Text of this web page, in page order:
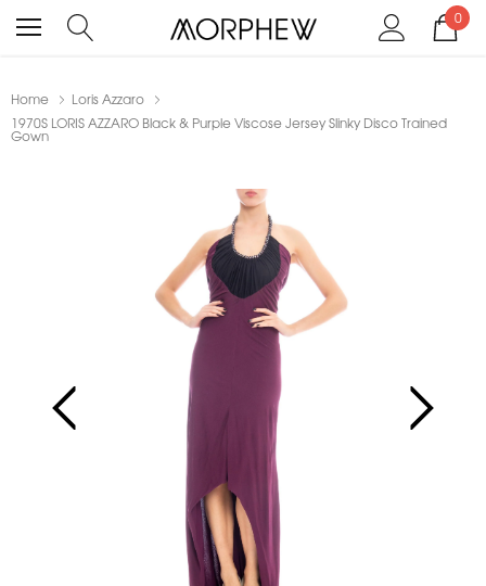
0
Home
Loris Azzaro
1970S LORIS AZZARO Black & Purple Viscose Jersey Slinky Disco Trained
Gown